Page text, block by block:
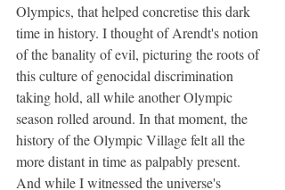
Olympics, that helped concretise this dark
time in history. I thought of Arendt's notion
of the banality of evil, picturing the roots of
this culture of genocidal discrimination
taking hold, all while another Olympic
season rolled around. In that moment, the
history of the Olympic Village felt all the
more distant in time as palpably present.
And while I witnessed the universe's